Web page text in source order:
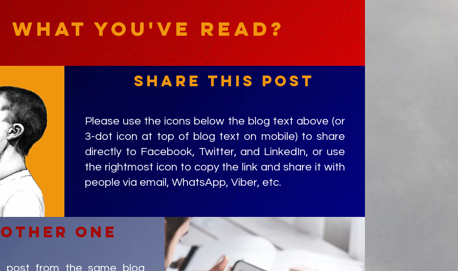
you've read?
share this post
Please use the icons below the blog text above (or
3-dot icon at top of blog text on mobile) to share
directly to Facebook, Twitter, and LinkedIn, or use
the rightmost icon to copy the link and share it with
people via email, WhatsApp, Viber, etc.
one
post from the same blog